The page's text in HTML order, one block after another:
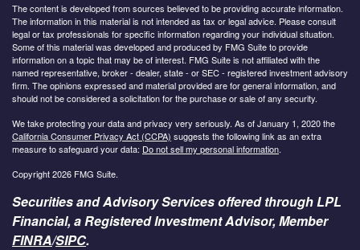
The content is developed from sources believed to be providing accurate information.
The information in this material is not intended as tax or legal advice. Please consult
legal or tax professionals for specific information regarding your individual situation.
Some of this material was developed and produced by FMG Suite to provide
information on a topic that may be of interest. FMG Suite is not affiliated with the
named representative, broker - dealer, state - or SEC - registered investment advisory
firm. The opinions expressed and material provided are for general information, and
should not be considered a solicitation for the purchase or sale of any security.
We take protecting your data and privacy very seriously. As of January 1, 2020 the
California Consumer Privacy Act (CCPA) suggests the following link as an extra
measure to safeguard your data: Do not sell my personal information.
Copyright 2026 FMG Suite.
Securities and Advisory Services offered through LPL
Financial, a Registered Investment Advisor, Member
FINRA/SIPC.